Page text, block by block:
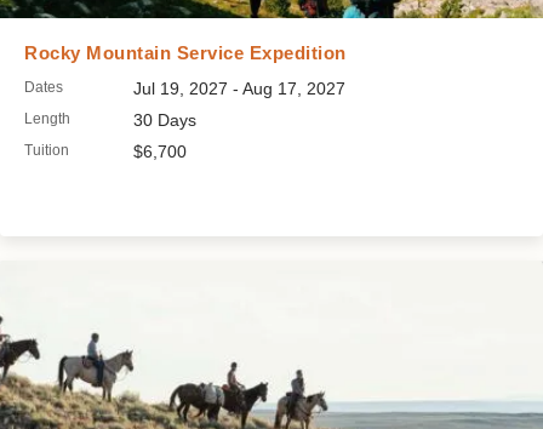
Rocky Mountain Service Expedition
Dates Jul 19, 2027 - Aug 17, 2027
Length 30 Days
Tuition $6,700